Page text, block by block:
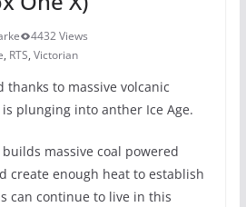
4432 Views
, RTS, Victorian
thanks to massive volcanic
plunging into anther Ice Age.
massive coal powered
create enough heat to establish
can continue to live in this